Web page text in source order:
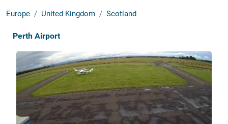
Europe United Kingdom Scotland
Perth Airport